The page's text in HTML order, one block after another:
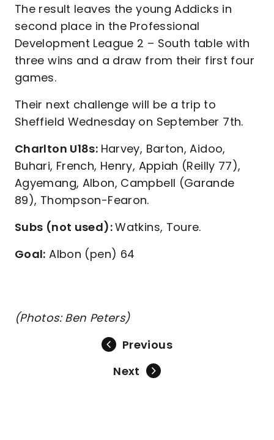
The result leaves the young Addicks in
second place in the Professional
Development League 2 – South table with
three wins and a draw from their first four
games.
Their next challenge will be a trip to
Sheffield Wednesday on September 7th.
Charlton U18s: Harvey, Barton, Aidoo,
Buhari, French, Henry, Appiah (Reilly 77),
Agyemang, Albon, Campbell (Garande
89), Thompson-Fearon.
Subs (not used):Watkins, Toure.
Goal: Albon (pen) 64
(Photos: Ben Peters)
Previous
Next